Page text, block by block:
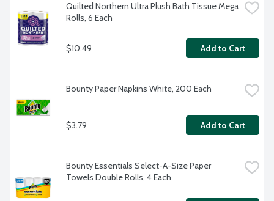
Quilted Northern Ultra Plush Bath Tissue Mega
Rolls, 6 Each
$10.49 Add to Cart
Bounty Paper Napkins White, 200 Each
$3.79 Add to Cart
Bounty Essentials Select-A-Size Paper
Towels Double Rolls, 4 Each